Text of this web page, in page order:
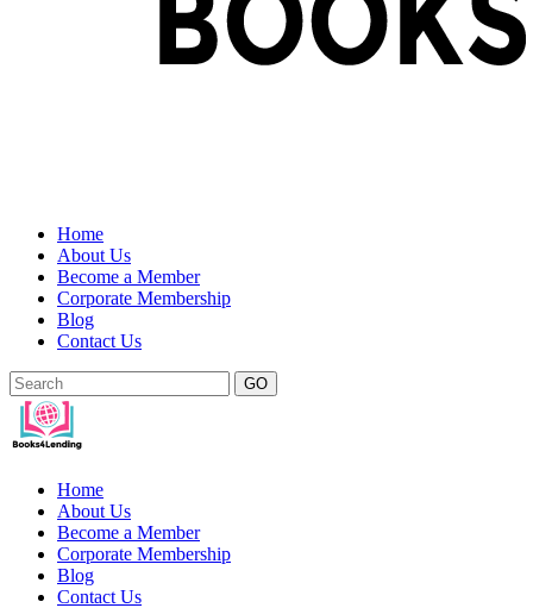
Home
About Us
Become a Member
Corporate Membership
Blog
Contact Us
GO
Home
About Us
Become a Member
Corporate Membership
Blog
Contact Us